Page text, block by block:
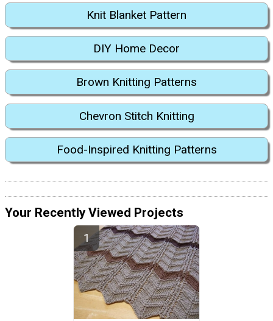
Knit Blanket Pattern
DIY Home Decor
Brown Knitting Patterns
Chevron Stitch Knitting
Food-Inspired Knitting Patterns
Your Recently Viewed Projects